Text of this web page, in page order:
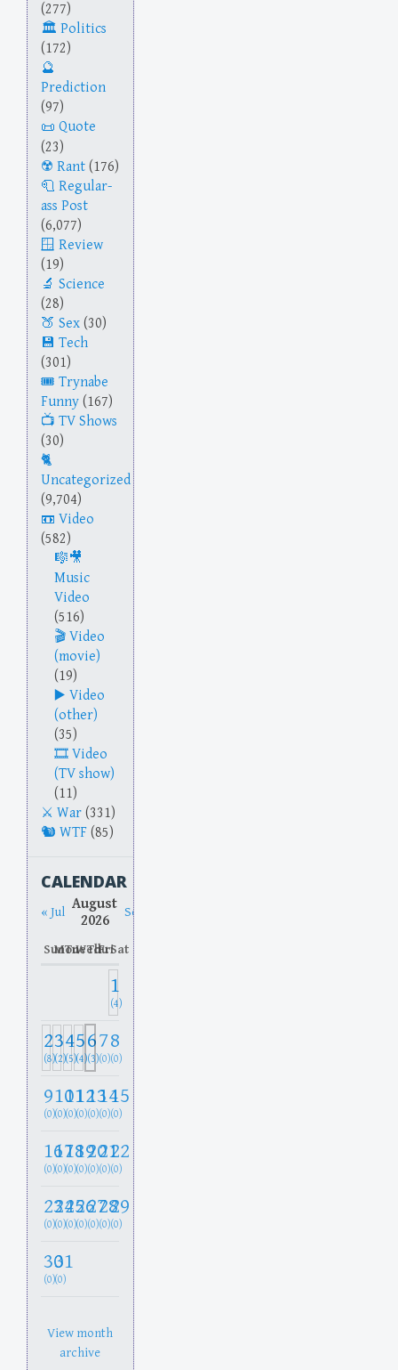
(277)
Politics
(172)
Prediction
(97)
Quote
(23)
Rant (176)
Regular-
ass Post
(6,077)
Review
(19)
Science
(28)
Sex (30)
Tech
(301)
Trynabe
Funny (167)
TV Shows
(30)
Uncategorized
(9,704)
Video
(582)
Music
Video
(516)
Video
(movie)
(19)
Video
(other)
(35)
Video
(TV show)
(11)
War (331)
WTF (85)
CALENDAR
« Jul August
2026
Sep »
SunMon
TueWed
Thu
FriSat
1
(4)
2
(8)
3
(2)
4
(5)
5
(4)
6
(3)
7
(0)
8
(0)
9
(0)
10
(0)
11
(0)
12
(0)
13
(0)
14
(0)
15
(0)
16
(0)
17
(0)
18
(0)
19
(0)
20
(0)
21
(0)
22
(0)
23
(0)
24
(0)
25
(0)
26
(0)
27
(0)
28
(0)
29
(0)
30
(0)
31
(0)
View month
archive